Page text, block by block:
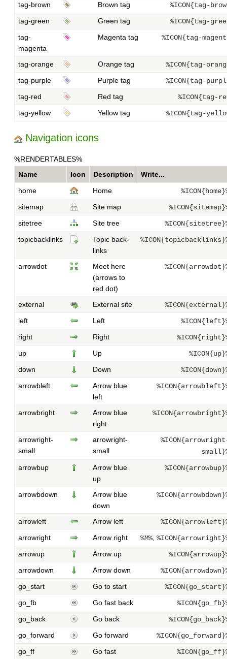
tag-brown
Brown tag
%ICON{tag-
tag-green
Green tag
%ICON{tag-
tag-
magenta
Magenta tag %ICON{tag-
tag-orange Orange tag
%ICON{tag-
tag-purple
Purple tag
%ICON{tag-
tag-red
Red tag
%ICON{tag-
tag-yellow
Yellow tag %ICON{tag-
Navigation icons
%RENDERTABLES%
Name
Icon Description
Write...
home
Home
sitemap
Site map
sitetree
Site tree
topicbacklinks
Topic back-
links
arrowdot
Meet here
(arrows to
red dot)
external External site
left
Left
right
Right
up
Up
down
Down
arrowbleft
Arrow blue
left
arrowbright
Arrow blue
right
arrowright-
small
arrowright-
small
arrowbup
Arrow blue
up
arrowbdown
Arrow blue
down
arrowleft Arrow left
arrowright
Arrow right %M%,
arrowup
Arrow up
arrowdown
Arrow down
go_start
Go to start
go_fb
Go fast back
go_back
Go back
go_forward
Go forward
go_ff
Go fast